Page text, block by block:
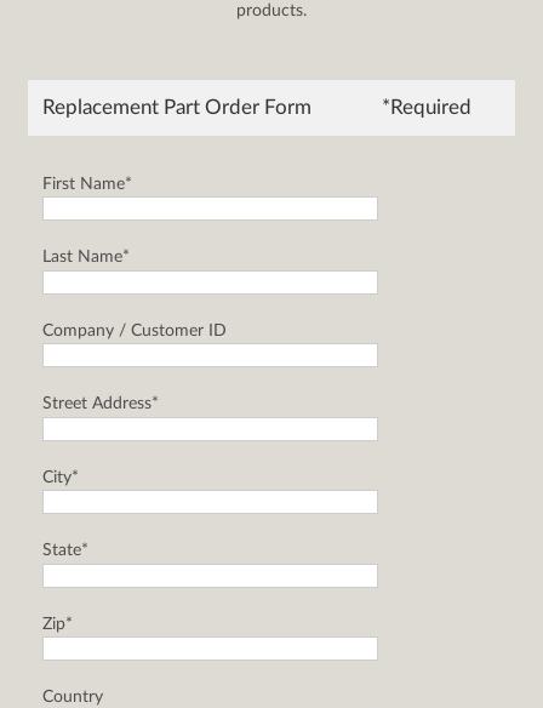
products.
Replacement Part Order Form *Required
First Name*
Last Name*
Company / Customer ID
Street Address*
City*
State*
Zip*
Country